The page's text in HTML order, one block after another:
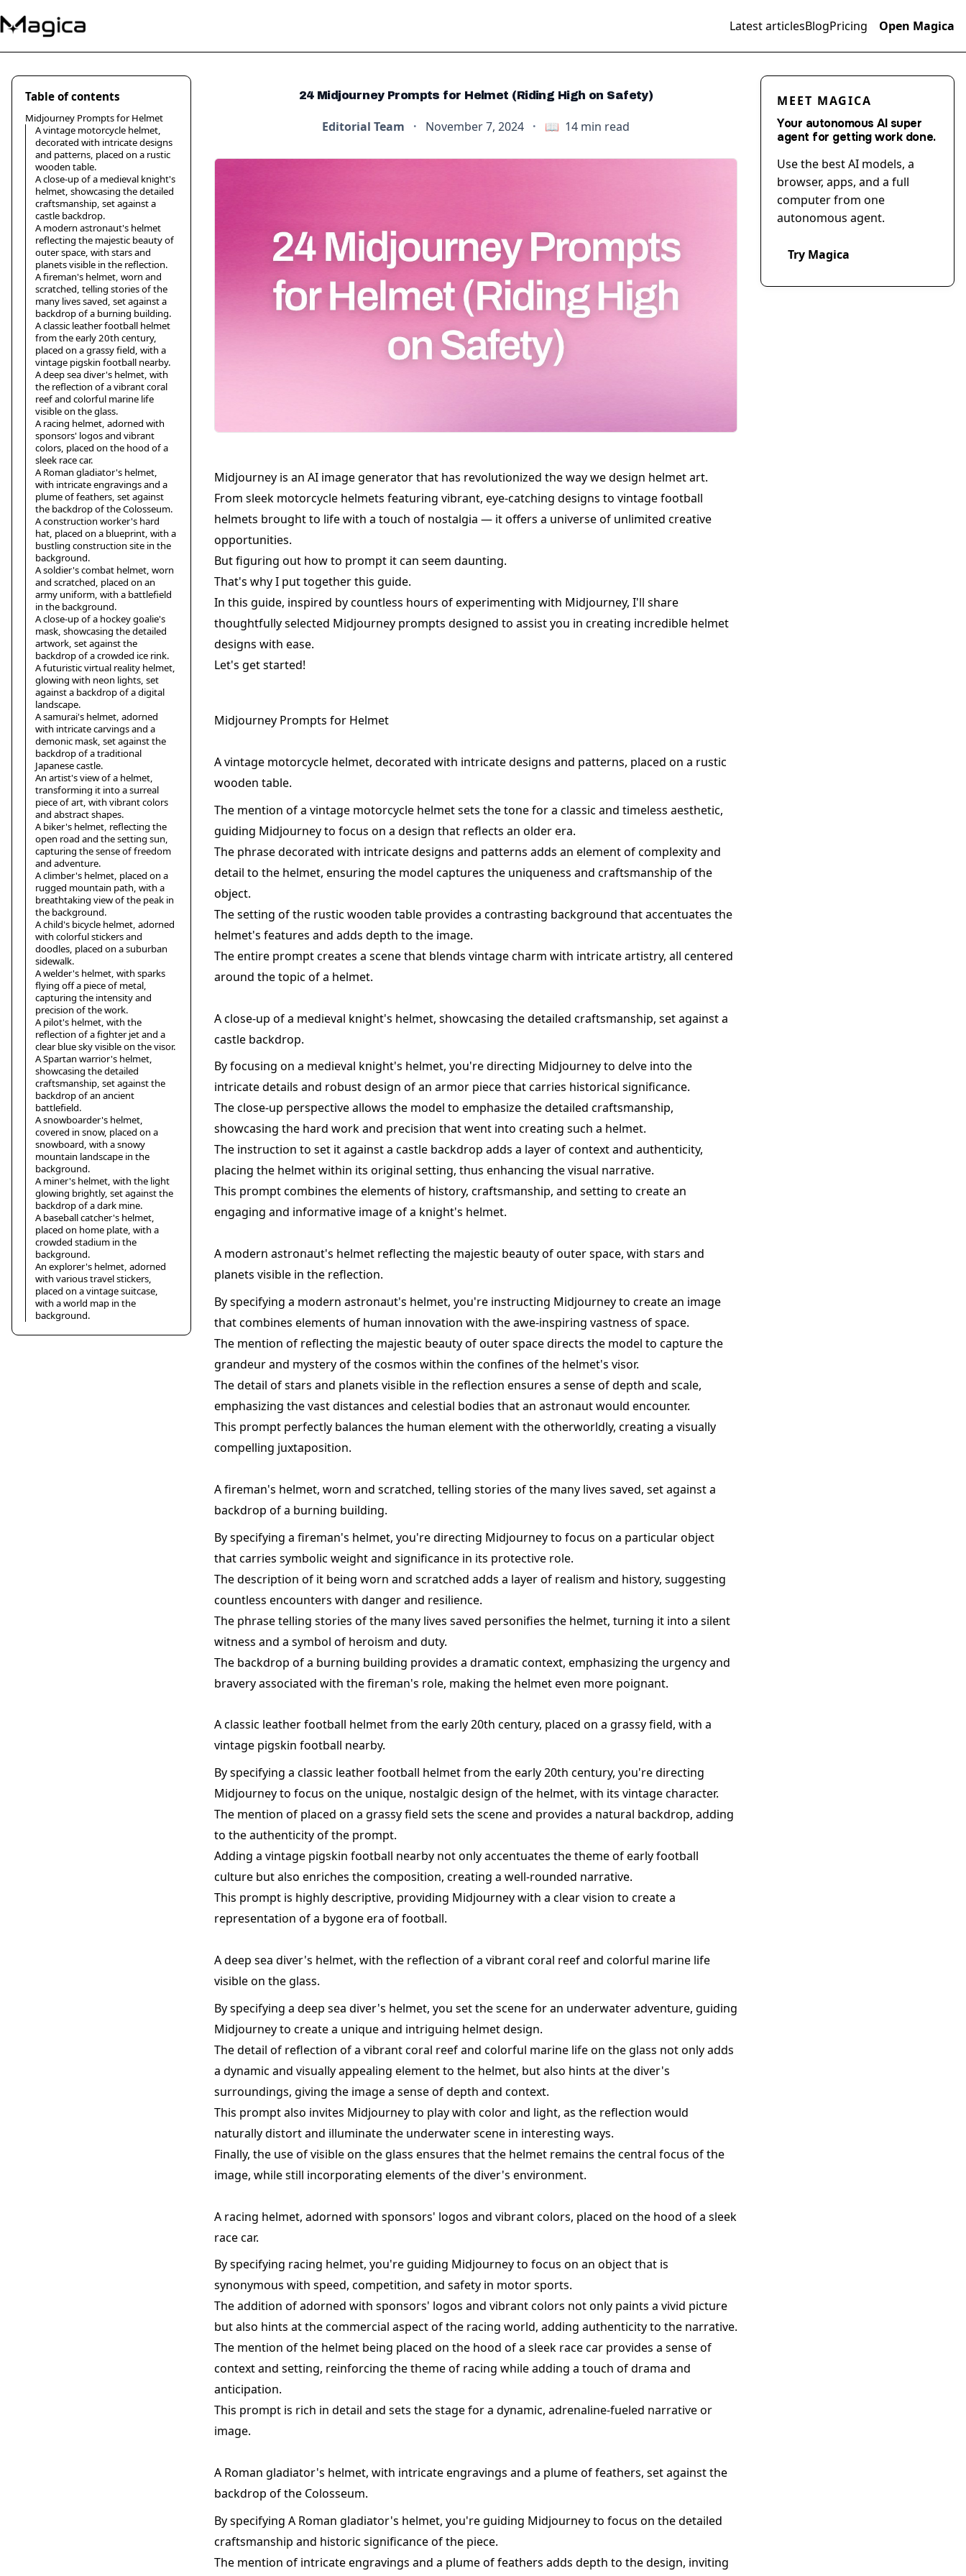
Latest articlesBlogPricing Open Magica
Table of contents
Midjourney Prompts for Helmet
A vintage motorcycle helmet,
decorated with intricate designs
and patterns, placed on a rustic
wooden table.
A close-up of a medieval knight's
helmet, showcasing the detailed
craftsmanship, set against a
castle backdrop.
A modern astronaut's helmet
reflecting the majestic beauty of
outer space, with stars and
planets visible in the reflection.
A fireman's helmet, worn and
scratched, telling stories of the
many lives saved, set against a
backdrop of a burning building.
A classic leather football helmet
from the early 20th century,
placed on a grassy field, with a
vintage pigskin football nearby.
A deep sea diver's helmet, with
the reflection of a vibrant coral
reef and colorful marine life
visible on the glass.
A racing helmet, adorned with
sponsors' logos and vibrant
colors, placed on the hood of a
sleek race car.
A Roman gladiator's helmet,
with intricate engravings and a
plume of feathers, set against
the backdrop of the Colosseum.
A construction worker's hard
hat, placed on a blueprint, with a
bustling construction site in the
background.
A soldier's combat helmet, worn
and scratched, placed on an
army uniform, with a battlefield
in the background.
A close-up of a hockey goalie's
mask, showcasing the detailed
artwork, set against the
backdrop of a crowded ice rink.
A futuristic virtual reality helmet,
glowing with neon lights, set
against a backdrop of a digital
landscape.
A samurai's helmet, adorned
with intricate carvings and a
demonic mask, set against the
backdrop of a traditional
Japanese castle.
An artist's view of a helmet,
transforming it into a surreal
piece of art, with vibrant colors
and abstract shapes.
A biker's helmet, reflecting the
open road and the setting sun,
capturing the sense of freedom
and adventure.
A climber's helmet, placed on a
rugged mountain path, with a
breathtaking view of the peak in
the background.
A child's bicycle helmet, adorned
with colorful stickers and
doodles, placed on a suburban
sidewalk.
A welder's helmet, with sparks
flying off a piece of metal,
capturing the intensity and
precision of the work.
A pilot's helmet, with the
reflection of a fighter jet and a
clear blue sky visible on the visor.
A Spartan warrior's helmet,
showcasing the detailed
craftsmanship, set against the
backdrop of an ancient
battlefield.
A snowboarder's helmet,
covered in snow, placed on a
snowboard, with a snowy
mountain landscape in the
background.
A miner's helmet, with the light
glowing brightly, set against the
backdrop of a dark mine.
A baseball catcher's helmet,
placed on home plate, with a
crowded stadium in the
background.
An explorer's helmet, adorned
with various travel stickers,
placed on a vintage suitcase,
with a world map in the
background.
24 Midjourney Prompts for Helmet (Riding High on Safety)
Editorial Team · November 7, 2024 · 📖 14 min read
Midjourney is an AI image generator that has revolutionized the way we design helmet art.
From sleek motorcycle helmets featuring vibrant, eye-catching designs to vintage football
helmets brought to life with a touch of nostalgia — it offers a universe of unlimited creative
opportunities.
But figuring out how to prompt it can seem daunting.
That's why I put together this guide.
In this guide, inspired by countless hours of experimenting with Midjourney, I'll share
thoughtfully selected Midjourney prompts designed to assist you in creating incredible helmet
designs with ease.
Let's get started!
Midjourney Prompts for Helmet
A vintage motorcycle helmet, decorated with intricate designs and patterns, placed on a rustic
wooden table.
The mention of a vintage motorcycle helmet sets the tone for a classic and timeless aesthetic,
guiding Midjourney to focus on a design that reflects an older era.
The phrase decorated with intricate designs and patterns adds an element of complexity and
detail to the helmet, ensuring the model captures the uniqueness and craftsmanship of the
object.
The setting of the rustic wooden table provides a contrasting background that accentuates the
helmet's features and adds depth to the image.
The entire prompt creates a scene that blends vintage charm with intricate artistry, all centered
around the topic of a helmet.
A close-up of a medieval knight's helmet, showcasing the detailed craftsmanship, set against a
castle backdrop.
By focusing on a medieval knight's helmet, you're directing Midjourney to delve into the
intricate details and robust design of an armor piece that carries historical significance.
The close-up perspective allows the model to emphasize the detailed craftsmanship,
showcasing the hard work and precision that went into creating such a helmet.
The instruction to set it against a castle backdrop adds a layer of context and authenticity,
placing the helmet within its original setting, thus enhancing the visual narrative.
This prompt combines the elements of history, craftsmanship, and setting to create an
engaging and informative image of a knight's helmet.
A modern astronaut's helmet reflecting the majestic beauty of outer space, with stars and
planets visible in the reflection.
By specifying a modern astronaut's helmet, you're instructing Midjourney to create an image
that combines elements of human innovation with the awe-inspiring vastness of space.
The mention of reflecting the majestic beauty of outer space directs the model to capture the
grandeur and mystery of the cosmos within the confines of the helmet's visor.
The detail of stars and planets visible in the reflection ensures a sense of depth and scale,
emphasizing the vast distances and celestial bodies that an astronaut would encounter.
This prompt perfectly balances the human element with the otherworldly, creating a visually
compelling juxtaposition.
A fireman's helmet, worn and scratched, telling stories of the many lives saved, set against a
backdrop of a burning building.
By specifying a fireman's helmet, you're directing Midjourney to focus on a particular object
that carries symbolic weight and significance in its protective role.
The description of it being worn and scratched adds a layer of realism and history, suggesting
countless encounters with danger and resilience.
The phrase telling stories of the many lives saved personifies the helmet, turning it into a silent
witness and a symbol of heroism and duty.
The backdrop of a burning building provides a dramatic context, emphasizing the urgency and
bravery associated with the fireman's role, making the helmet even more poignant.
A classic leather football helmet from the early 20th century, placed on a grassy field, with a
vintage pigskin football nearby.
By specifying a classic leather football helmet from the early 20th century, you're directing
Midjourney to focus on the unique, nostalgic design of the helmet, with its vintage character.
The mention of placed on a grassy field sets the scene and provides a natural backdrop, adding
to the authenticity of the prompt.
Adding a vintage pigskin football nearby not only accentuates the theme of early football
culture but also enriches the composition, creating a well-rounded narrative.
This prompt is highly descriptive, providing Midjourney with a clear vision to create a
representation of a bygone era of football.
A deep sea diver's helmet, with the reflection of a vibrant coral reef and colorful marine life
visible on the glass.
By specifying a deep sea diver's helmet, you set the scene for an underwater adventure, guiding
Midjourney to create a unique and intriguing helmet design.
The detail of reflection of a vibrant coral reef and colorful marine life on the glass not only adds
a dynamic and visually appealing element to the helmet, but also hints at the diver's
surroundings, giving the image a sense of depth and context.
This prompt also invites Midjourney to play with color and light, as the reflection would
naturally distort and illuminate the underwater scene in interesting ways.
Finally, the use of visible on the glass ensures that the helmet remains the central focus of the
image, while still incorporating elements of the diver's environment.
A racing helmet, adorned with sponsors' logos and vibrant colors, placed on the hood of a sleek
race car.
By specifying racing helmet, you're guiding Midjourney to focus on an object that is
synonymous with speed, competition, and safety in motor sports.
The addition of adorned with sponsors' logos and vibrant colors not only paints a vivid picture
but also hints at the commercial aspect of the racing world, adding authenticity to the narrative.
The mention of the helmet being placed on the hood of a sleek race car provides a sense of
context and setting, reinforcing the theme of racing while adding a touch of drama and
anticipation.
This prompt is rich in detail and sets the stage for a dynamic, adrenaline-fueled narrative or
image.
A Roman gladiator's helmet, with intricate engravings and a plume of feathers, set against the
backdrop of the Colosseum.
By specifying A Roman gladiator's helmet, you're guiding Midjourney to focus on the detailed
craftsmanship and historic significance of the piece.
The mention of intricate engravings and a plume of feathers adds depth to the design, inviting
MEET MAGICA
Your autonomous AI super
agent for getting work done.
Use the best AI models, a
browser, apps, and a full
computer from one
autonomous agent.
Try Magica